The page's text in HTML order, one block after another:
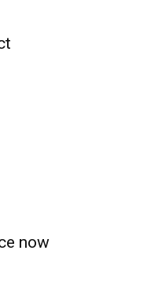
now